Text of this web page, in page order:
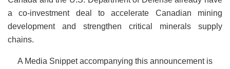
a co-investment deal to accelerate Canadian mining
development and strengthen critical minerals supply
chains.
A Media Snippet accompanying this announcement is